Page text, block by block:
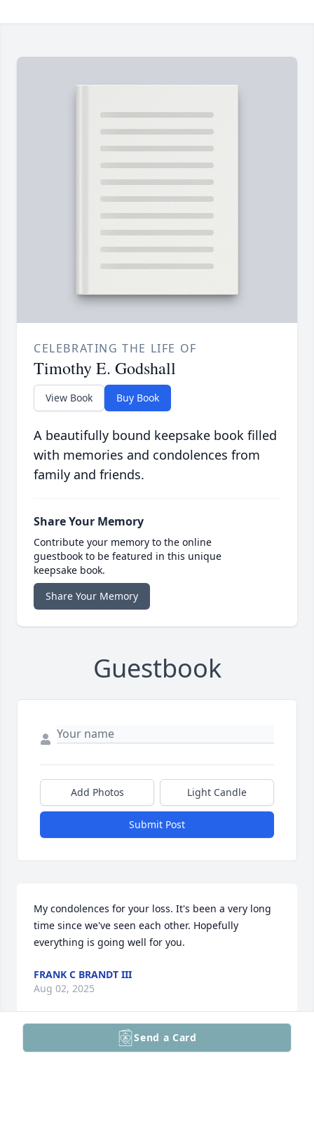
CELEBRATING THE LIFE OF
Timothy E. Godshall
View Book Buy Book
A beautifully bound keepsake book filled
with memories and condolences from
family and friends.
Share Your Memory
Contribute your memory to the online
guestbook to be featured in this unique
keepsake book.
Share Your Memory
Guestbook
Add Photos Light Candle
Submit Post
My condolences for your loss. It's been a very long
time since we've seen each other. Hopefully
everything is going well for you.
FRANK C BRANDT III
Aug 02, 2025
Send a Card